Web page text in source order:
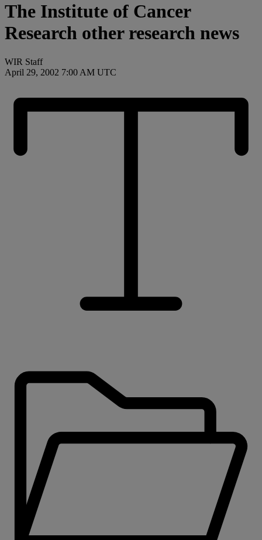
The Institute of Cancer
Research other research news
WIR Staff
April 29, 2002 7:00 AM UTC